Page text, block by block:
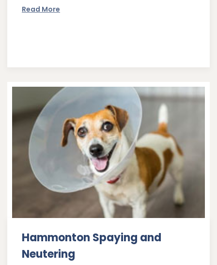
Read More
Hammonton Spaying and
Neutering